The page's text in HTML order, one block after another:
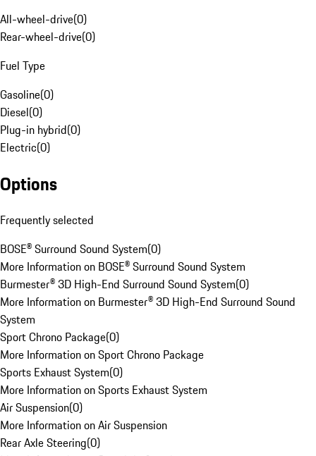
All-wheel-drive(0)
Rear-wheel-drive(0)
Fuel Type
Gasoline(0)
Diesel(0)
Plug-in hybrid(0)
Electric(0)
Options
Frequently selected
BOSE® Surround Sound System(0)
More Information on BOSE® Surround Sound System
Burmester® 3D High-End Surround Sound System(0)
More Information on Burmester® 3D High-End Surround Sound
System
Sport Chrono Package(0)
More Information on Sport Chrono Package
Sports Exhaust System(0)
More Information on Sports Exhaust System
Air Suspension(0)
More Information on Air Suspension
Rear Axle Steering(0)